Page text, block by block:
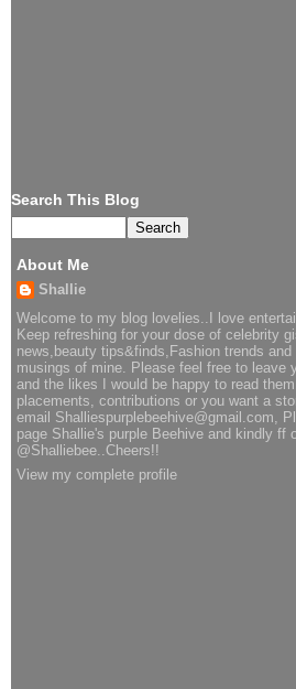
Search This Blog
About Me
Shallie
Welcome to my blog lovelies..I love
Keep refreshing for your dose of celebrity
news,beauty tips&finds,Fashion trends
musings of mine. Please feel free to leave
and the likes I would be happy to read
placements, contributions or you want a
email Shalliespurplebeehive@gmail.com,
page Shallie's purple Beehive and kindly ff
@Shalliebee..Cheers!!
View my complete profile